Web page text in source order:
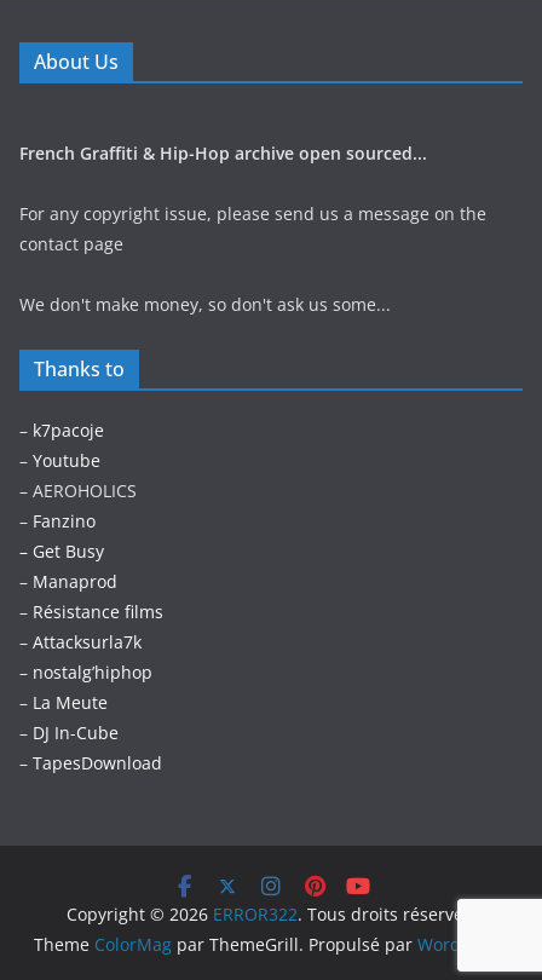
About Us
French Graffiti & Hip-Hop archive open sourced...
For any copyright issue, please send us a message on the
contact page
We don't make money, so don't ask us some...
Thanks to
– k7pacoje
– Youtube
– AEROHOLICS
– Fanzino
– Get Busy
– Manaprod
– Résistance films
– Attacksurla7k
– nostalg’hiphop
– La Meute
– DJ In-Cube
– TapesDownload
Copyright © 2026 ERROR322. Tous droits réservés.
Theme ColorMagpar ThemeGrill. Propulsé par WordPress